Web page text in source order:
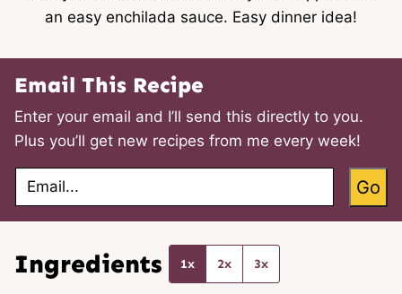
an easy enchilada sauce. Easy dinner idea!
Email This Recipe
Enter your email and I’ll send this directly to you.
Plus you’ll get new recipes from me every week!
a
Go
Ingredients 1x 2x 3x